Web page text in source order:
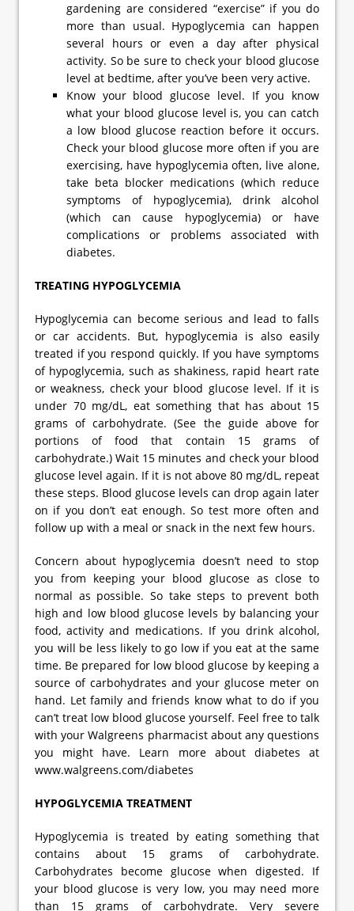
gardening are considered “exercise” if you do
more than usual. Hypoglycemia can happen
several hours or even a day after physical
activity. So be sure to check your blood glucose
level at bedtime, after you’ve been very active.
Know your blood glucose level. If you know
what your blood glucose level is, you can catch
a low blood glucose reaction before it occurs.
Check your blood glucose more often if you are
exercising, have hypoglycemia often, live alone,
take beta blocker medications (which reduce
symptoms of hypoglycemia), drink alcohol
(which can cause hypoglycemia) or have
complications or problems associated with
diabetes.
TREATING HYPOGLYCEMIA
Hypoglycemia can become serious and lead to falls
or car accidents. But, hypoglycemia is also easily
treated if you respond quickly. If you have symptoms
of hypoglycemia, such as shakiness, rapid heart rate
or weakness, check your blood glucose level. If it is
under 70 mg/dL, eat something that has about 15
grams of carbohydrate. (See the guide above for
portions of food that contain 15 grams of
carbohydrate.) Wait 15 minutes and check your blood
glucose level again. If it is not above 80 mg/dL, repeat
these steps. Blood glucose levels can drop again later
on if you don’t eat enough. So test more often and
follow up with a meal or snack in the next few hours.
Concern about hypoglycemia doesn’t need to stop
you from keeping your blood glucose as close to
normal as possible. So take steps to prevent both
high and low blood glucose levels by balancing your
food, activity and medications. If you drink alcohol,
you will be less likely to go low if you eat at the same
time. Be prepared for low blood glucose by keeping a
source of carbohydrates and your glucose meter on
hand. Let family and friends know what to do if you
can’t treat low blood glucose yourself. Feel free to talk
with your Walgreens pharmacist about any questions
you might have. Learn more about diabetes at
www.walgreens.com/diabetes
HYPOGLYCEMIA TREATMENT
Hypoglycemia is treated by eating something that
contains about 15 grams of carbohydrate.
Carbohydrates become glucose when digested. If
your blood glucose is very low, you may need more
than 15 grams of carbohydrate. Very severe